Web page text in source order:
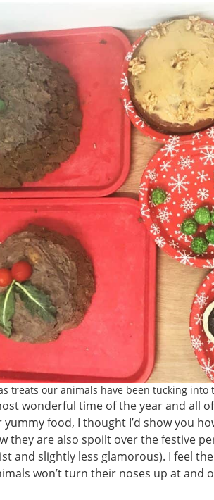
treats our animals have been tucking into
wonderful time of the year and all
food, I thought I’d show you
they are also spoilt over the festive
and slightly less glamorous). I feel
won’t turn their noses up at and